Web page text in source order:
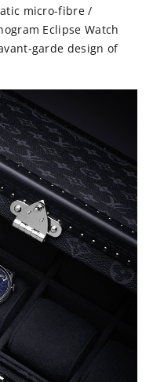
micro-fibre /
Eclipse Watch
garde design of